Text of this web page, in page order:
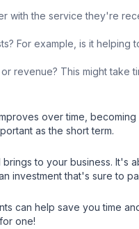
with the service they're
For example, is it helping
revenue? This might take
over time,
as the short term.
to your business. It's
investment that's sure to
can help save you time
one!